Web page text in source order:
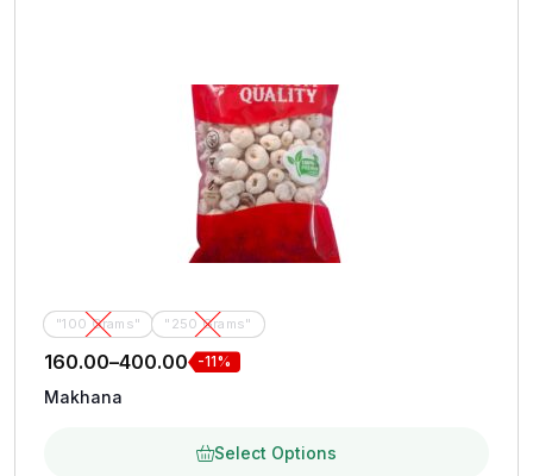
"100 Grams" "250 Grams"
160.00–400.00 -11%
Makhana
Select Options